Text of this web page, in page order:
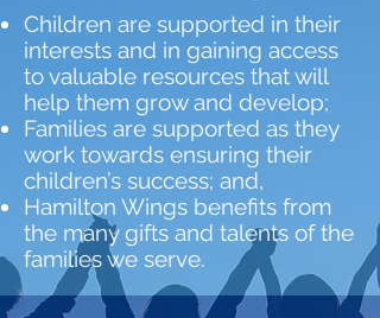
Children are supported in their
interests and in gaining access
to valuable resources that will
help them grow and develop;
Families are supported as they
work towards ensuring their
children’s success; and,
Hamilton Wings benefits from
the many gifts and talents of the
families we serve.